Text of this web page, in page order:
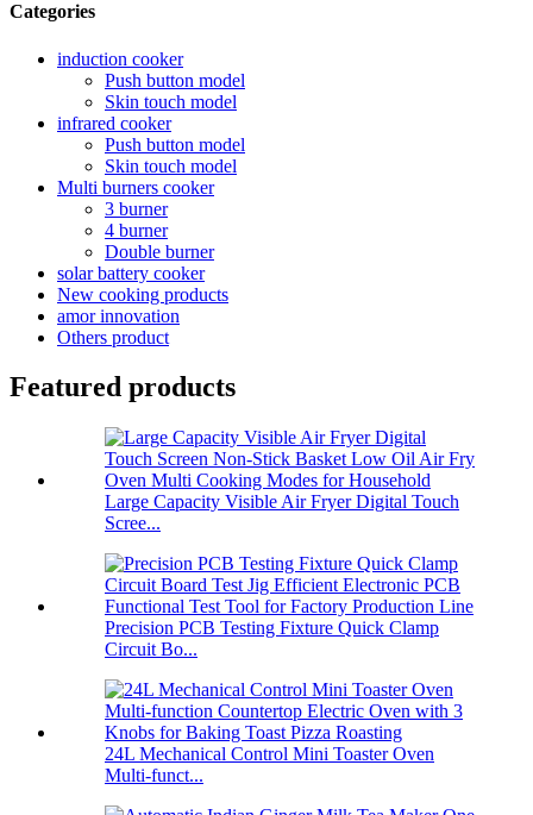
Categories
induction cooker
Push button model
Skin touch model
infrared cooker
Push button model
Skin touch model
Multi burners cooker
3 burner
4 burner
Double burner
solar battery cooker
New cooking products
amor innovation
Others product
Featured products
Large Capacity Visible Air Fryer Digital Touch
Scree...
Precision PCB Testing Fixture Quick Clamp
Circuit Bo...
24L Mechanical Control Mini Toaster Oven
Multi-funct...